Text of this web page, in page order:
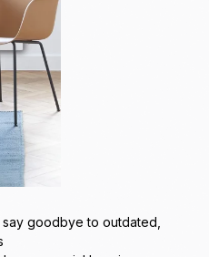
goodbye to outdated,